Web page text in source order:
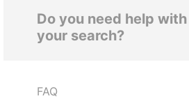
Do you need help with
your search?
FAQ